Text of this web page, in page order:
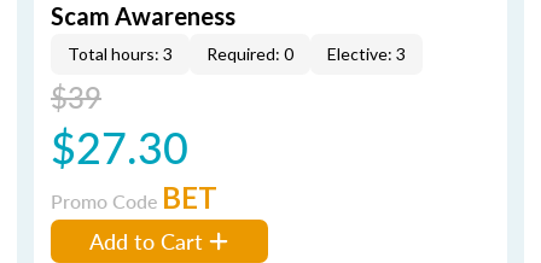
Scam Awareness
Total hours: 3 Required: 0 Elective: 3
$39
$27.30
Promo Code BET
Add to Cart